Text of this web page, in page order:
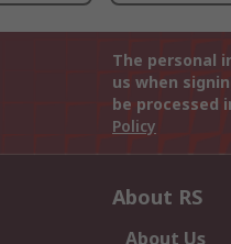
The personal
us when
be processed
Policy
About RS
About Us